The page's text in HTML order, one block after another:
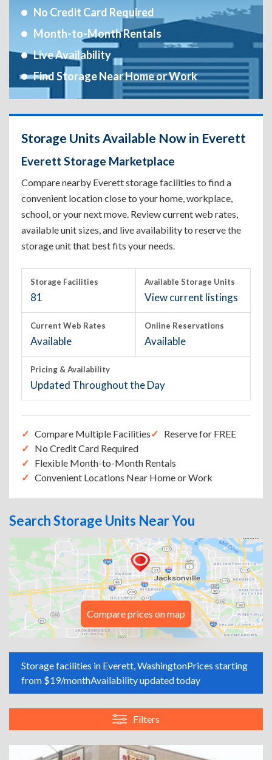
No Credit Card Required
Month-to-Month Rentals
Live Availability
Find Storage Near Home or Work
Storage Units Available Now in Everett
Everett Storage Marketplace
Compare nearby Everett storage facilities to find a
convenient location close to your home, workplace,
school, or your next move. Review current web rates,
available unit sizes, and live availability to reserve the
storage unit that best fits your needs.
Storage Facilities
81
Available Storage Units
View current listings
Current Web Rates
Available
Online Reservations
Available
Pricing & Availability
Updated Throughout the Day
Compare Multiple Facilities
Reserve for FREE
No Credit Card Required
Flexible Month-to-Month Rentals
Convenient Locations Near Home or Work
Search Storage Units Near You
Compare prices on map
Storage facilities in Everett, WashingtonPrices starting
from $19/monthAvailability updated today
Filters